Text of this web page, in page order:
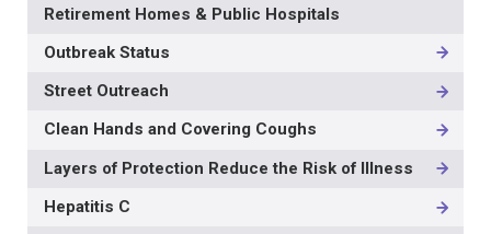
Retirement Homes & Public Hospitals
Outbreak Status
Street Outreach
Clean Hands and Covering Coughs
Layers of Protection Reduce the Risk of Illness
Hepatitis C